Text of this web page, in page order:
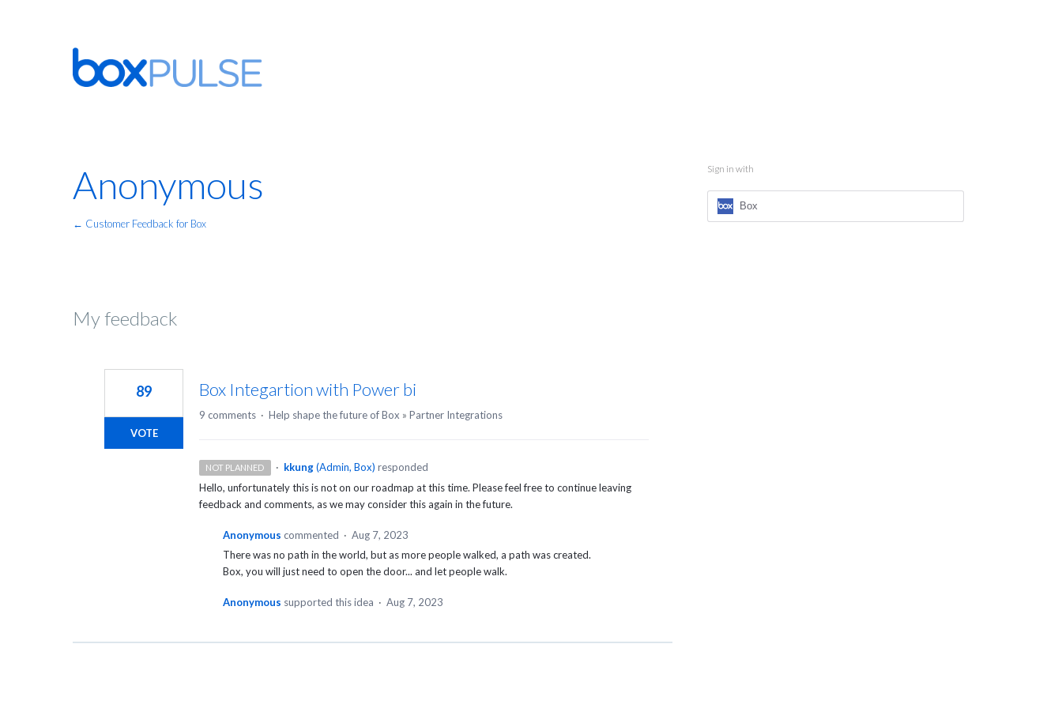
Anonymous
← Customer Feedback for Box
My feedback
Box Integartion with Power bi
89
VOTE
9 comments · Help shape the future of Box » Partner Integrations
NOT PLANNED · kkung (Admin, Box) responded
Hello, unfortunately this is not on our roadmap at this time. Please feel free to continue leaving
feedback and comments, as we may consider this again in the future.
Anonymous commented · Aug 7, 2023
There was no path in the world, but as more people walked, a path was created.
Box, you will just need to open the door... and let people walk.
Anonymous supported this idea · Aug 7, 2023
Sign in with
Box